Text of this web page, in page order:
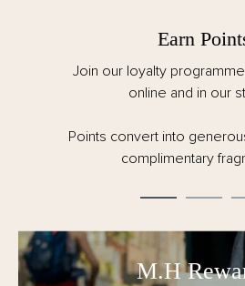
Earn Points
Join our loyalty programme
online and in our
Points convert into generous
complimentary
M.H